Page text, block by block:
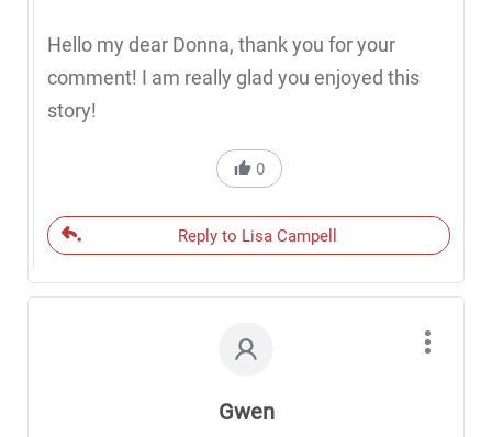
Hello my dear Donna, thank you for your
comment! I am really glad you enjoyed this
story!
0
Reply to Lisa Campell
Gwen